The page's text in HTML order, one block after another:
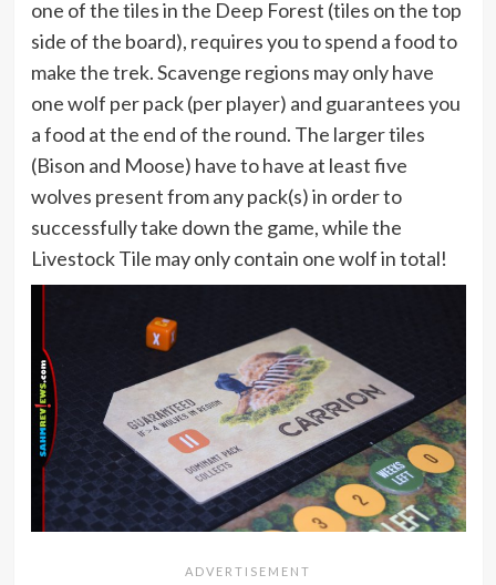
one of the tiles in the Deep Forest (tiles on the top
side of the board), requires you to spend a food to
make the trek. Scavenge regions may only have
one wolf per pack (per player) and guarantees you
a food at the end of the round. The larger tiles
(Bison and Moose) have to have at least five
wolves present from any pack(s) in order to
successfully take down the game, while the
Livestock Tile may only contain one wolf in total!